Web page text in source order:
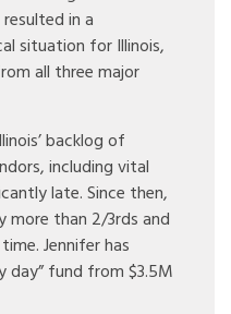
in a
situation for Illinois,
all three major
backlog of
including vital
late. Since then,
more than 2/3rds and
Jennifer has
day” fund from $3.5M